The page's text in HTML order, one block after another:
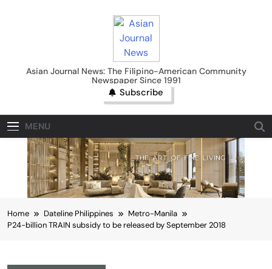
Asian Journal News
Asian Journal News: The Filipino-American Community
Newspaper Since 1991
Subscribe
MENU
Home Dateline Philippines
Metro-Manila
P24-billion TRAIN subsidy to be released by September 2018